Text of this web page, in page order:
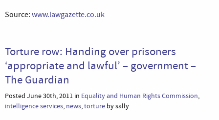
Source: www.lawgazette.co.uk
Torture row: Handing over prisoners
‘appropriate and lawful’ – government –
The Guardian
Posted June 30th, 2011 in Equality and Human Rights Commission,
intelligence services, news,torture by sally